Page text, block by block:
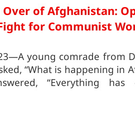
Over of Afghanistan:
for Communist
young comrade from
“What is happening in
“Everything has